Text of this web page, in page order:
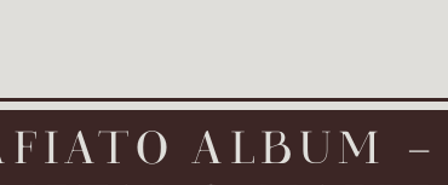
ALBUM –